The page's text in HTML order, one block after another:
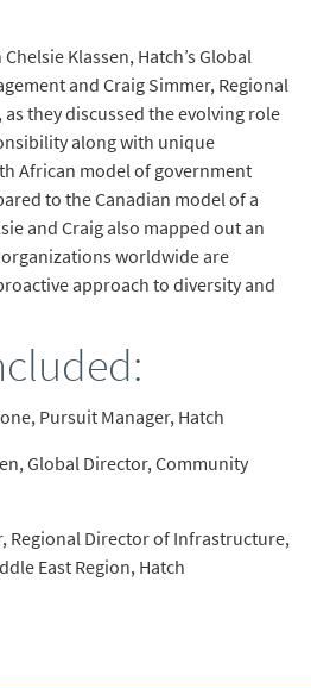
Klassen, Hatch’s Global
and Craig Simmer, Regional
they discussed the evolving role
along with unique
African model of government
to the Canadian model of a
and Craig also mapped out an
worldwide are
approach to diversity and
Pursuit Manager, Hatch
Global Director, Community
Regional Director of Infrastructure,
East Region, Hatch